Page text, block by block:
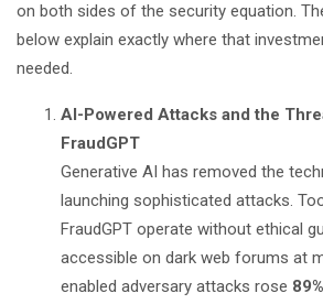
on both sides of the security equation.
below explain exactly where that
needed.
AI-Powered Attacks and the
FraudGPT
Generative AI has removed the
launching sophisticated attacks.
FraudGPT operate without ethical
accessible on dark web forums at
enabled adversary attacks rose 89%